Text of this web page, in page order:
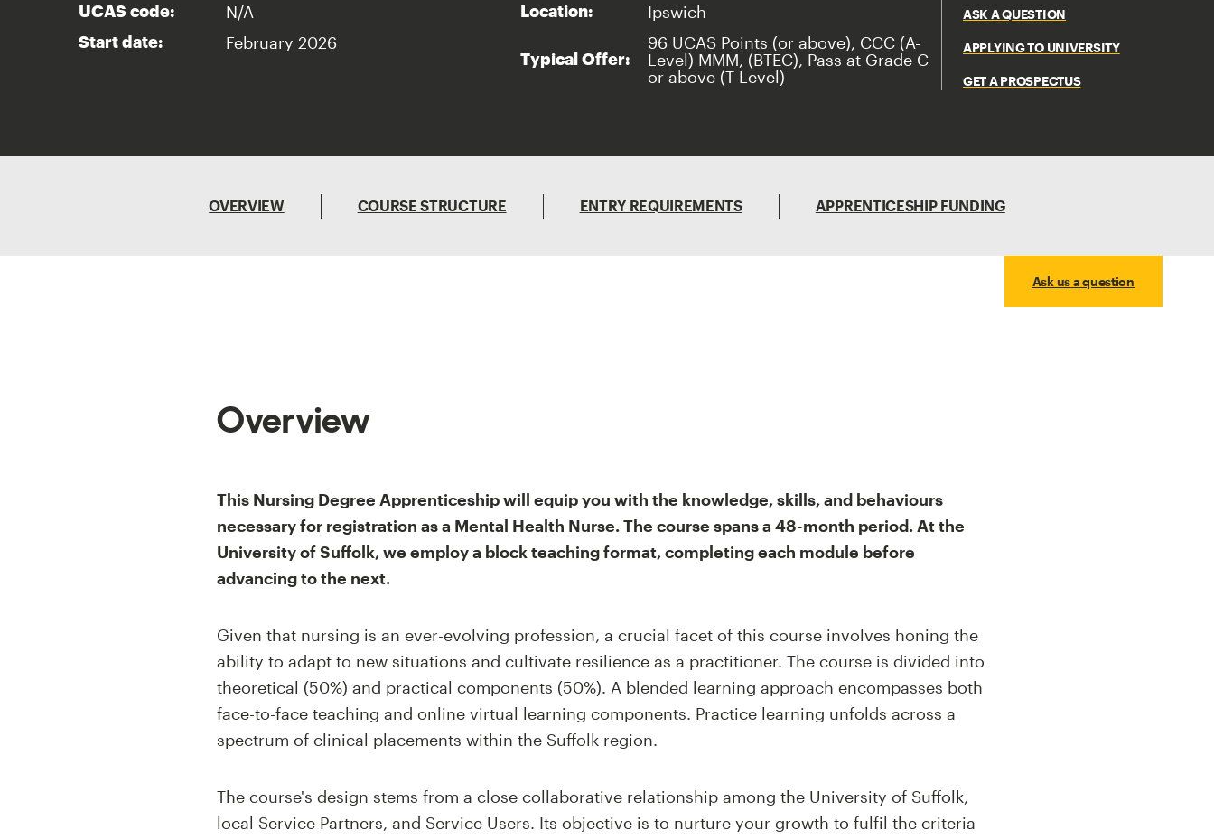
UCAS code: N/A
Start date: February 2026
Location: Ipswich
Typical Offer:
96 UCAS Points (or above), CCC (A-
Level) MMM, (BTEC), Pass at Grade C
or above (T Level)
ASK A QUESTION
APPLYING TO UNIVERSITY
GET A PROSPECTUS
OVERVIEW COURSE STRUCTURE ENTRY REQUIREMENTS APPRENTICESHIP FUNDING
Ask us a question
Overview
This Nursing Degree Apprenticeship will equip you with the knowledge, skills, and behaviours
necessary for registration as a Mental Health Nurse. The course spans a 48-month period. At the
University of Suffolk, we employ a block teaching format, completing each module before
advancing to the next.
Given that nursing is an ever-evolving profession, a crucial facet of this course involves honing the
ability to adapt to new situations and cultivate resilience as a practitioner. The course is divided into
theoretical (50%) and practical components (50%). A blended learning approach encompasses both
face-to-face teaching and online virtual learning components. Practice learning unfolds across a
spectrum of clinical placements within the Suffolk region.
The course's design stems from a close collaborative relationship among the University of Suffolk,
local Service Partners, and Service Users. Its objective is to nurture your growth to fulfil the criteria